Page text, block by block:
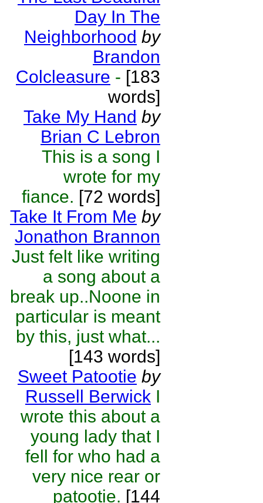
Day In The
Neighborhood by
Brandon
Colcleasure - [183
words]
Take My Hand by
Brian C Lebron
This is a song I
wrote for my
fiance. [72 words]
Take It From Me by
Jonathon Brannon
Just felt like writing
a song about a
break up..Noone in
particular is meant
by this, just what...
[143 words]
Sweet Patootie by
Russell Berwick I
wrote this about a
young lady that I
fell for who had a
very nice rear or
patootie. [144